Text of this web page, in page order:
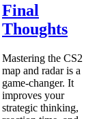
Final
Thoughts
Mastering the CS2
map and radar is a
game-changer. It
improves your
strategic thinking,